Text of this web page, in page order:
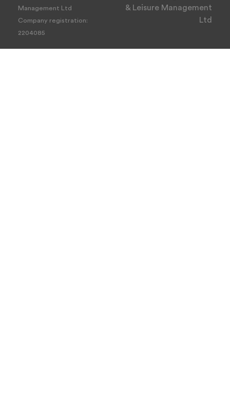
Management Ltd
Company registration:
2204085
& Leisure Management
Ltd